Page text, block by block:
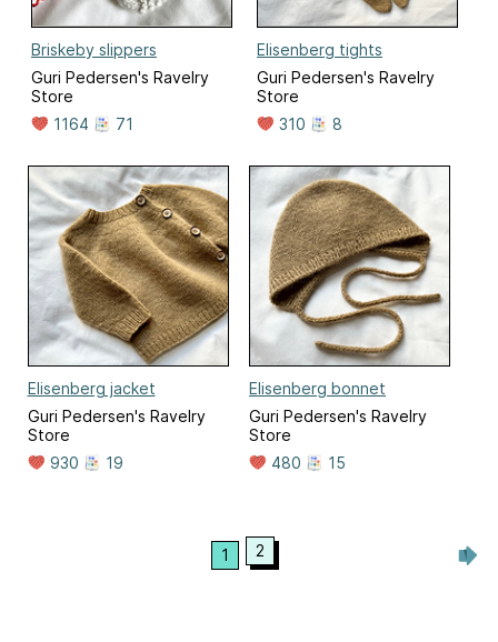
Briskeby slippers
Guri Pedersen's Ravelry
Store
1164
71
Elisenberg tights
Guri Pedersen's Ravelry
Store
310
8
Elisenberg jacket
Guri Pedersen's Ravelry
Store
930
19
Elisenberg bonnet
Guri Pedersen's Ravelry
Store
480
15
1 2